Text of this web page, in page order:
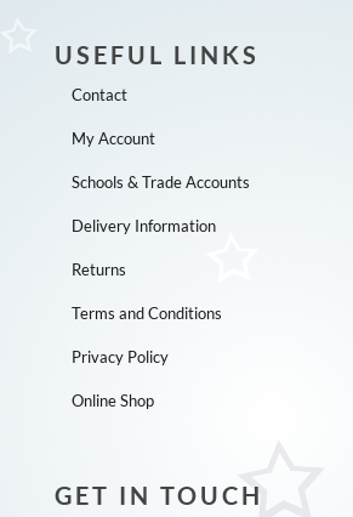
USEFUL LINKS
Contact
My Account
Schools & Trade Accounts
Delivery Information
Returns
Terms and Conditions
Privacy Policy
Online Shop
GET IN TOUCH